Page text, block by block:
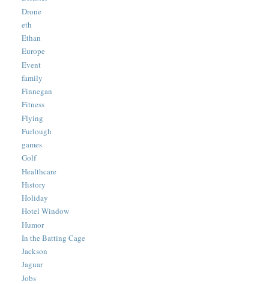
Drone
eth
Ethan
Europe
Event
family
Finnegan
Fitness
Flying
Furlough
games
Golf
Healthcare
History
Holiday
Hotel Window
Humor
In the Batting Cage
Jackson
Jaguar
Jobs